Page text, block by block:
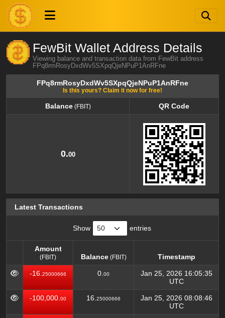
FewBit Wallet Address Details
Viewing balance and transaction data from FewBit address
FPq8rmRosyDxdWv5SXpqQjeNPuP1AnRFne
FPq8rmRosyDxdWv5SXpqQjeNPuP1AnRFne
Is this yours? Claim it now for free!
Balance(FBIT)
QR Code
0.00
Latest Transactions
Show entries
Amount
(FBIT) Balance(FBIT)
Timestamp
Amount
(FBIT)
Balance Timestamp
-16. 25000666 0. 00
Jan 25, 2026 16:05:35
UTC
-100,000. 00 16. 25000666
Jan 25, 2026 08:08:46
UTC